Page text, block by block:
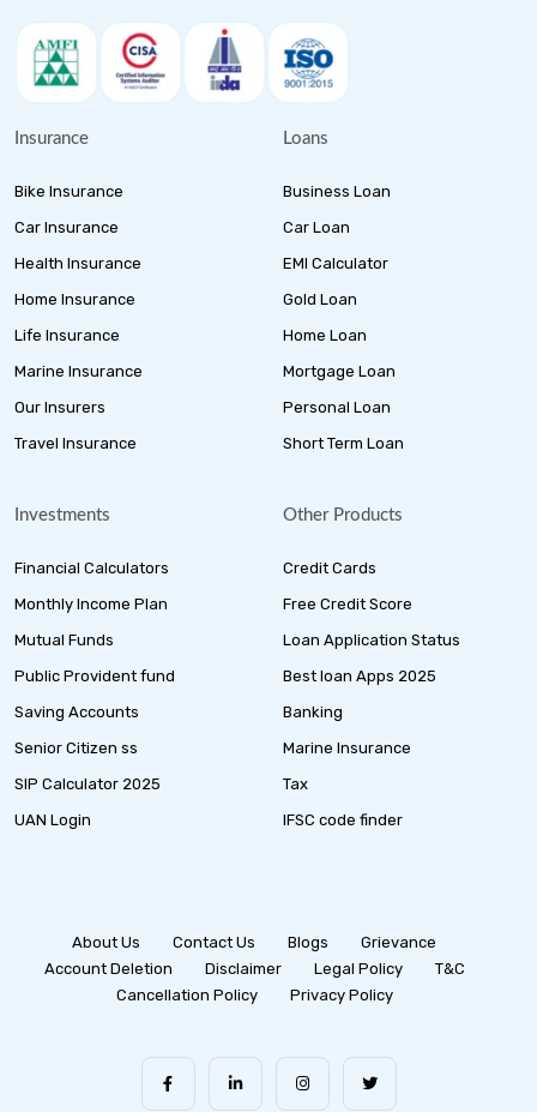
Insurance
Bike Insurance
Car Insurance
Health Insurance
Home Insurance
Life Insurance
Marine Insurance
Our Insurers
Travel Insurance
Loans
Business Loan
Car Loan
EMI Calculator
Gold Loan
Home Loan
Mortgage Loan
Personal Loan
Short Term Loan
Investments
Financial Calculators
Monthly Income Plan
Mutual Funds
Public Provident fund
Saving Accounts
Senior Citizen ss
SIP Calculator 2025
UAN Login
Other Products
Credit Cards
Free Credit Score
Loan Application Status
Best loan Apps 2025
Banking
Marine Insurance
Tax
IFSC code finder
About Us Contact Us Blogs
Grievance
Account Deletion
Disclaimer Legal Policy
T&C
Cancellation Policy
Privacy Policy